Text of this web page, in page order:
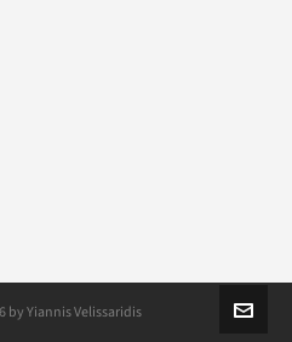
by Yiannis Velissaridis